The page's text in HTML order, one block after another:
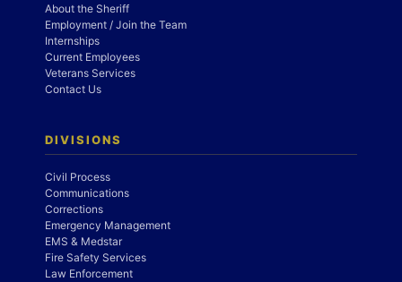
About the Sheriff
Employment / Join the Team
Internships
Current Employees
Veterans Services
Contact Us
DIVISIONS
Civil Process
Communications
Corrections
Emergency Management
EMS & Medstar
Fire Safety Services
Law Enforcement